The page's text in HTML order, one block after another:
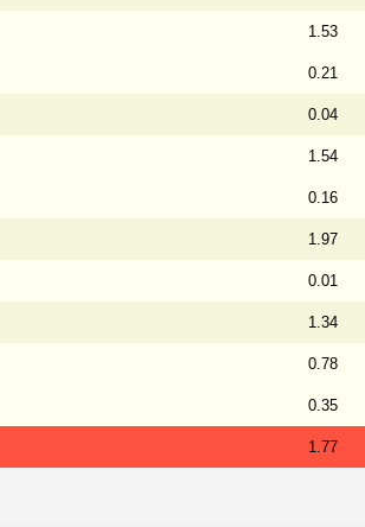
1.53
0.21
0.04
1.54
0.16
1.97
0.01
1.34
0.78
0.35
1.77